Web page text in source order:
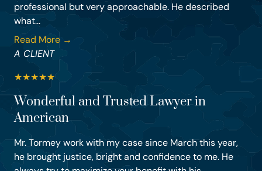
professional but very approachable. He described
what...
Read More →
A CLIENT
★★★★★
Wonderful and Trusted Lawyer in
American
Mr. Tormey work with my case since March this year,
he brought justice, bright and confidence to me. He